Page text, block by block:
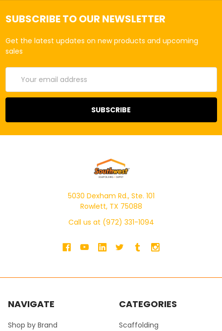
SUBSCRIBE TO OUR NEWSLETTER
Get the latest updates on new products and upcoming
sales
Address
5030 Dexham Rd., Ste. 101
Rowlett, TX 75088
Call us at (972) 331-1094
NAVIGATE
Shop by Brand
CATEGORIES
Scaffolding